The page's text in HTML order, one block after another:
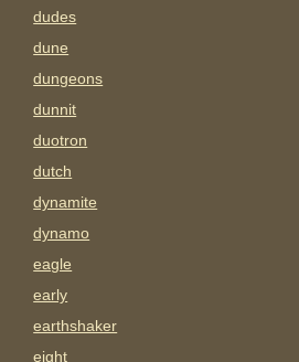
dudes
dune
dungeons
dunnit
duotron
dutch
dynamite
dynamo
eagle
early
earthshaker
eight